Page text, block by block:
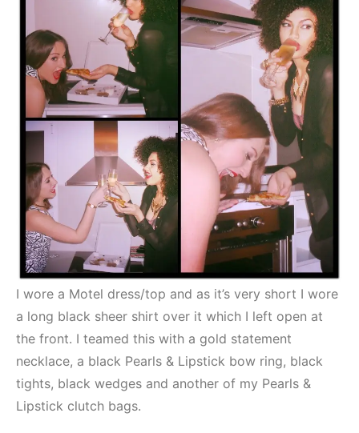
I wore a Motel dress/top and as it’s very short I wore
a long black sheer shirt over it which I left open at
the front. I teamed this with a gold statement
necklace, a black Pearls & Lipstick bow ring, black
tights, black wedges and another of my Pearls &
Lipstick clutch bags.